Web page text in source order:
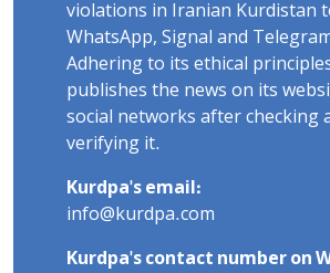
violations in Iranian Kurdistan
WhatsApp, Signal and
Adhering to its ethical
publishes the news on its
social networks after checking
verifying it.
Kurdpa's email:
info@kurdpa.com
Kurdpa's contact number on